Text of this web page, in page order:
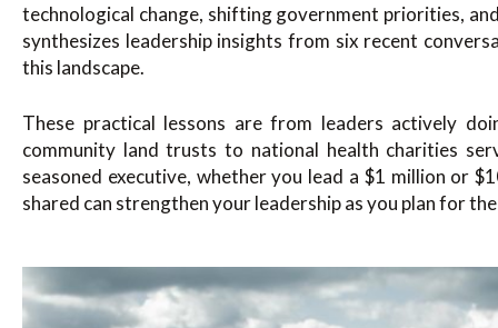
technological change, shifting government priorities,
synthesizes leadership insights from six recent
this landscape.
These practical lessons are from leaders actively
community land trusts to national health charities
seasoned executive, whether you lead a $1 million or
shared can strengthen your leadership as you plan for